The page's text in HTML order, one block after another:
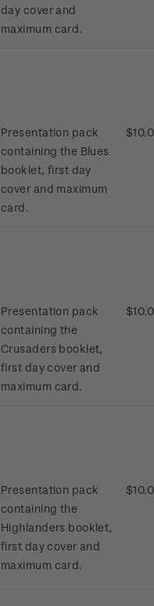
day cover and
maximum card.
Presentation pack
containing the Blues
booklet, first day
cover and maximum
card.
Presentation pack
containing the
Crusaders booklet,
first day cover and
maximum card.
Presentation pack
containing the
Highlanders booklet,
first day cover and
maximum card.